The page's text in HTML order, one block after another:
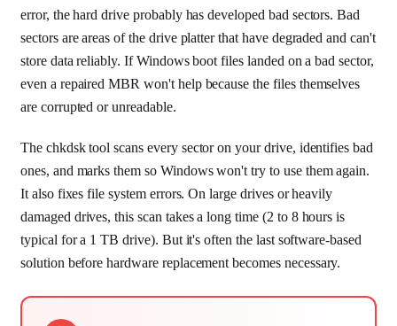
error, the hard drive probably has developed bad sectors. Bad
sectors are areas of the drive platter that have degraded and can't
store data reliably. If Windows boot files landed on a bad sector,
even a repaired MBR won't help because the files themselves
are corrupted or unreadable.
The chkdsk tool scans every sector on your drive, identifies bad
ones, and marks them so Windows won't try to use them again.
It also fixes file system errors. On large drives or heavily
damaged drives, this scan takes a long time (2 to 8 hours is
typical for a 1 TB drive). But it's often the last software-based
solution before hardware replacement becomes necessary.